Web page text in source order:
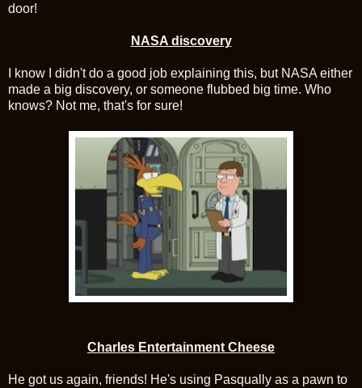
door!
NASA discovery
I know I didn't do a good job explaining this, but NASA either
made a big discovery, or someone flubbed big time. Who
knows? Not me, that's for sure!
Charles Entertainment Cheese
He got us again, friends! He's using Pasqually as a pawn to